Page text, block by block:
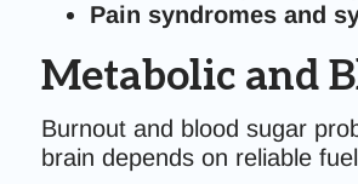
Pain syndromes and
Metabolic and
Burnout and blood sugar
brain depends on reliable